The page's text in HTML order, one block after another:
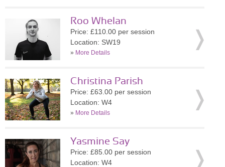
Roo Whelan
Price: £110.00 per session
Location: SW19
» More Details
Christina Parish
Price: £63.00 per session
Location: W4
» More Details
Yasmine Say
Price: £85.00 per session
Location: W4